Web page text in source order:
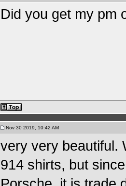
Did you get my pm
Nov 30 2019, 10:42 AM
very very beautiful.
914 shirts, but